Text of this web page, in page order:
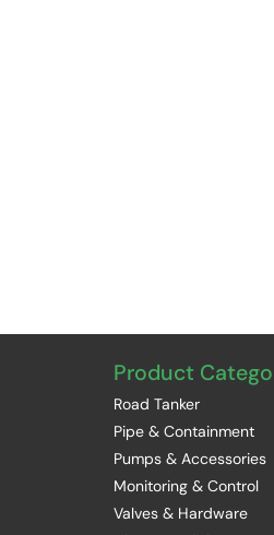
Product
Road Tanker
Pipe & Containment
Pumps & Accessories
Monitoring & Control
Valves & Hardware